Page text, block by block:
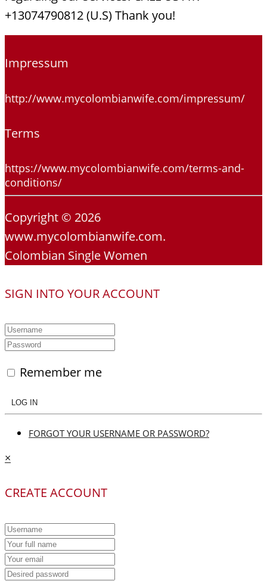
+13074790812 (U.S) Thank you!
Impressum
http://www.mycolombianwife.com/impressum/
Terms
https://www.mycolombianwife.com/terms-and-
conditions/
Copyright © 2026
www.mycolombianwife.com.
Colombian Single Women
SIGN INTO YOUR ACCOUNT
Remember me
LOG IN
FORGOT YOUR USERNAME OR PASSWORD?
×
CREATE ACCOUNT